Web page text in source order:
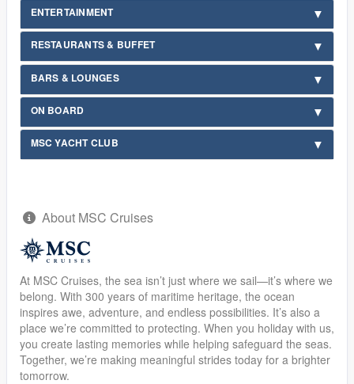
ENTERTAINMENT
RESTAURANTS & BUFFET
BARS & LOUNGES
ON BOARD
MSC YACHT CLUB
About MSC Cruises
At MSC Cruises, the sea isn’t just where we sail—it’s where we
belong. With 300 years of maritime heritage, the ocean
inspires awe, adventure, and endless possibilities. It’s also a
place we’re committed to protecting. When you holiday with us,
you create lasting memories while helping safeguard the seas.
Together, we’re making meaningful strides today for a brighter
tomorrow.